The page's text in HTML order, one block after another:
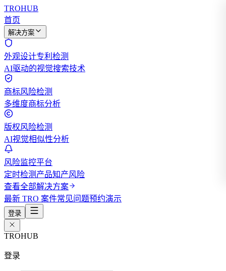
TROHUB
首页
解决方案
外观设计专利检测
AI驱动的视觉搜索技术
商标风险检测
多维度商标分析
版权风险检测
AI视觉相似性分析
风险监控平台
定时检测产品知产风险
查看全部解决方案
最新 TRO 案件常见问题预约演示
登录
TROHUB
登录